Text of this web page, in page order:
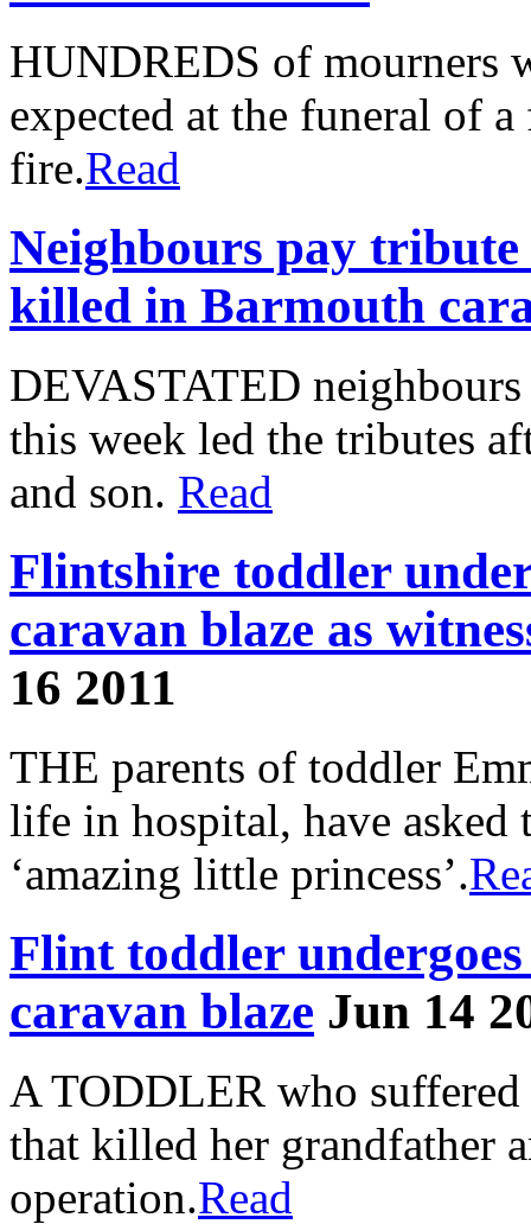
HUNDREDS of mourners
expected at the funeral of
fire.Read
Neighbours pay
killed in Barmouth
DEVASTATED
this week led the tributes
and son. Read
Flintshire toddler
caravan blaze as
16 2011
THE parents of toddler
life in hospital, have
‘amazing little princess’.
Flint toddler
caravan blaze Jun 14
A TODDLER who
that killed her grandfather
operation.Read